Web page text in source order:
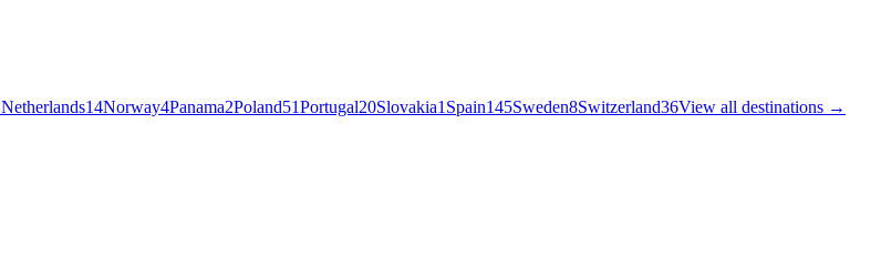
Netherlands14Norway4Panama2Poland51Portugal20Slovakia1 Spain145Sweden8Switzerland36View all destinations →